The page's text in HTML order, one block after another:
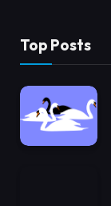
Top Posts